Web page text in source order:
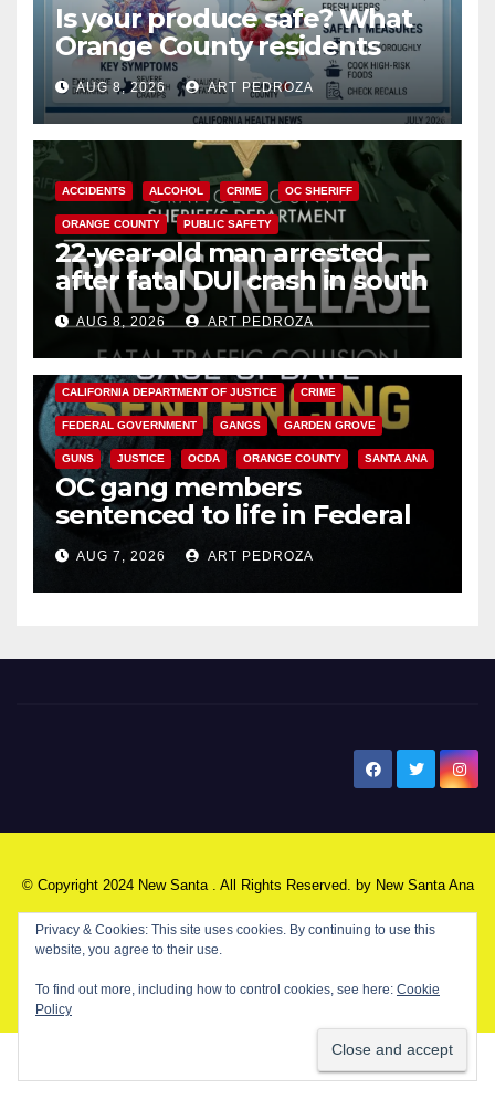
Is your produce safe? What
Orange County residents
need to know about the
Cyclospora Parasite
AUG 8, 2026 ART PEDROZA
ACCIDENTS ALCOHOL CRIME OC SHERIFF
ORANGE COUNTY PUBLIC SAFETY
22-year-old man arrested
after fatal DUI crash in south
OCAUG 8, 2026 ART PEDROZA
ANAHEIM CALIFORNIA
CALIFORNIA DEPARTMENT OF JUSTICE CRIME
FEDERAL GOVERNMENT GANGS GARDEN GROVE
GUNS JUSTICE OCDA ORANGE COUNTY SANTA ANA
OC gang members
sentenced to life in Federal
prison over Mexican Mafia hit
AUG 7, 2026 ART PEDROZA
© Copyright 2024 New Santa . All Rights Reserved. by New Santa Ana
Home About Advertise on our blog
Privacy & Cookies: This site uses cookies. By continuing to use this
website, you agree to their use.
To find out more, including how to control cookies, see here: Cookie
Policy